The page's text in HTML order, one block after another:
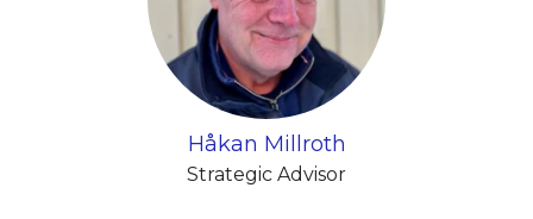
Håkan Millroth
Strategic Advisor